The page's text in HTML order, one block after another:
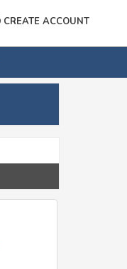
CREATE ACCOUNT